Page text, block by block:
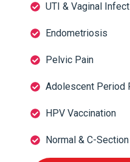
UTI & Vaginal
Endometriosis
Pelvic Pain
Adolescent Period
HPV Vaccination
Normal & C-